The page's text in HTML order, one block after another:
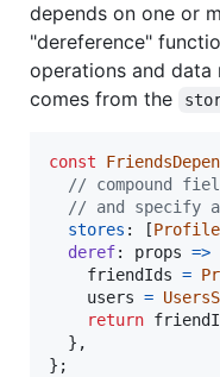
depends on one or
"dereference"
operations and data
comes from the
const
// compound
// and specify
stores : [
deref: props =>
friendIds =
users =
return
} ,
} ;